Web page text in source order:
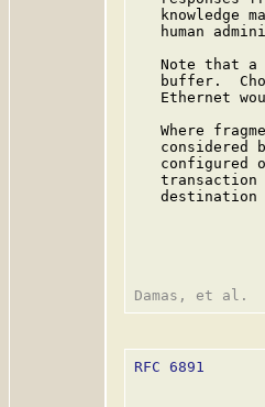
knowledge
human
Note that a
buffer.
Ethernet
Where
considered
configured
transaction
destination
RFC 6891